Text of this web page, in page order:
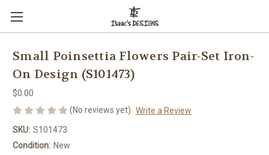
Small Poinsettia Flowers Pair-Set Iron-
On Design (S101473)
$0.00
(No reviews yet) Write a Review
SKU: S101473
Condition: New